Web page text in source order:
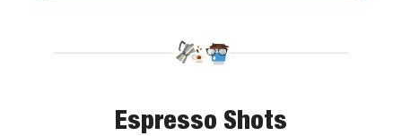
Espresso Shots